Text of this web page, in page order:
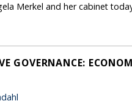
Merkel and her cabinet
GOVERNANCE: